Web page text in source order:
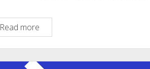
Read moreOER
–
Mobile
Collaboration